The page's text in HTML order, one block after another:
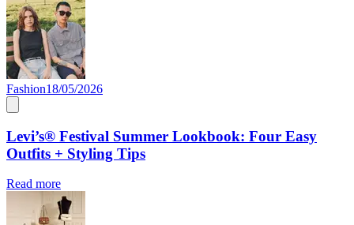
Fashion18/05/2026
Levi’s® Festival Summer Lookbook: Four Easy
Outfits + Styling Tips
Read more